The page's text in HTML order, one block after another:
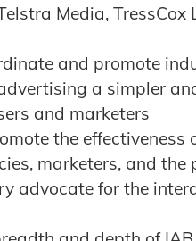
Media,
and promote
a simpler
and marketers
the
marketers, and the
advocate for the